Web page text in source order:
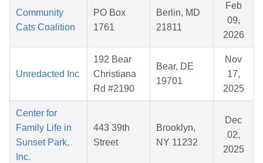
Community
Cats Coalition
PO Box
1761
Berlin, MD
21811
Feb
09,
2026
Unredacted Inc
192 Bear
Christiana
Rd #2190
Bear, DE
19701
Nov
17,
2025
Center for
Family Life in
Sunset Park,
Inc.
443 39th
Street
Brooklyn,
NY 11232
Dec
02,
2025